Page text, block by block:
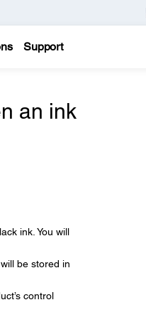
Support
an ink
ink. You will
be stored in
control